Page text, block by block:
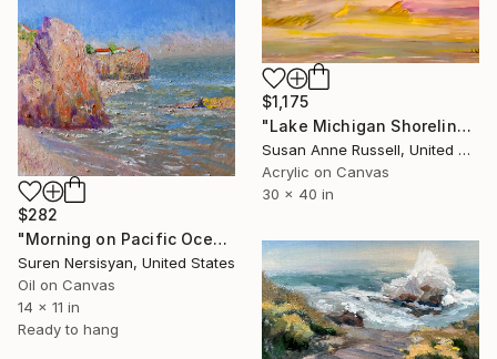
$1,175
"Lake Michigan Shoreline" Painting
Susan Anne Russell, United States
Acrylic on Canvas
30 x 40 in
$282
"Morning on Pacific Ocean, Malibu" Painting
Suren Nersisyan, United States
Oil on Canvas
14 x 11 in
Ready to hang